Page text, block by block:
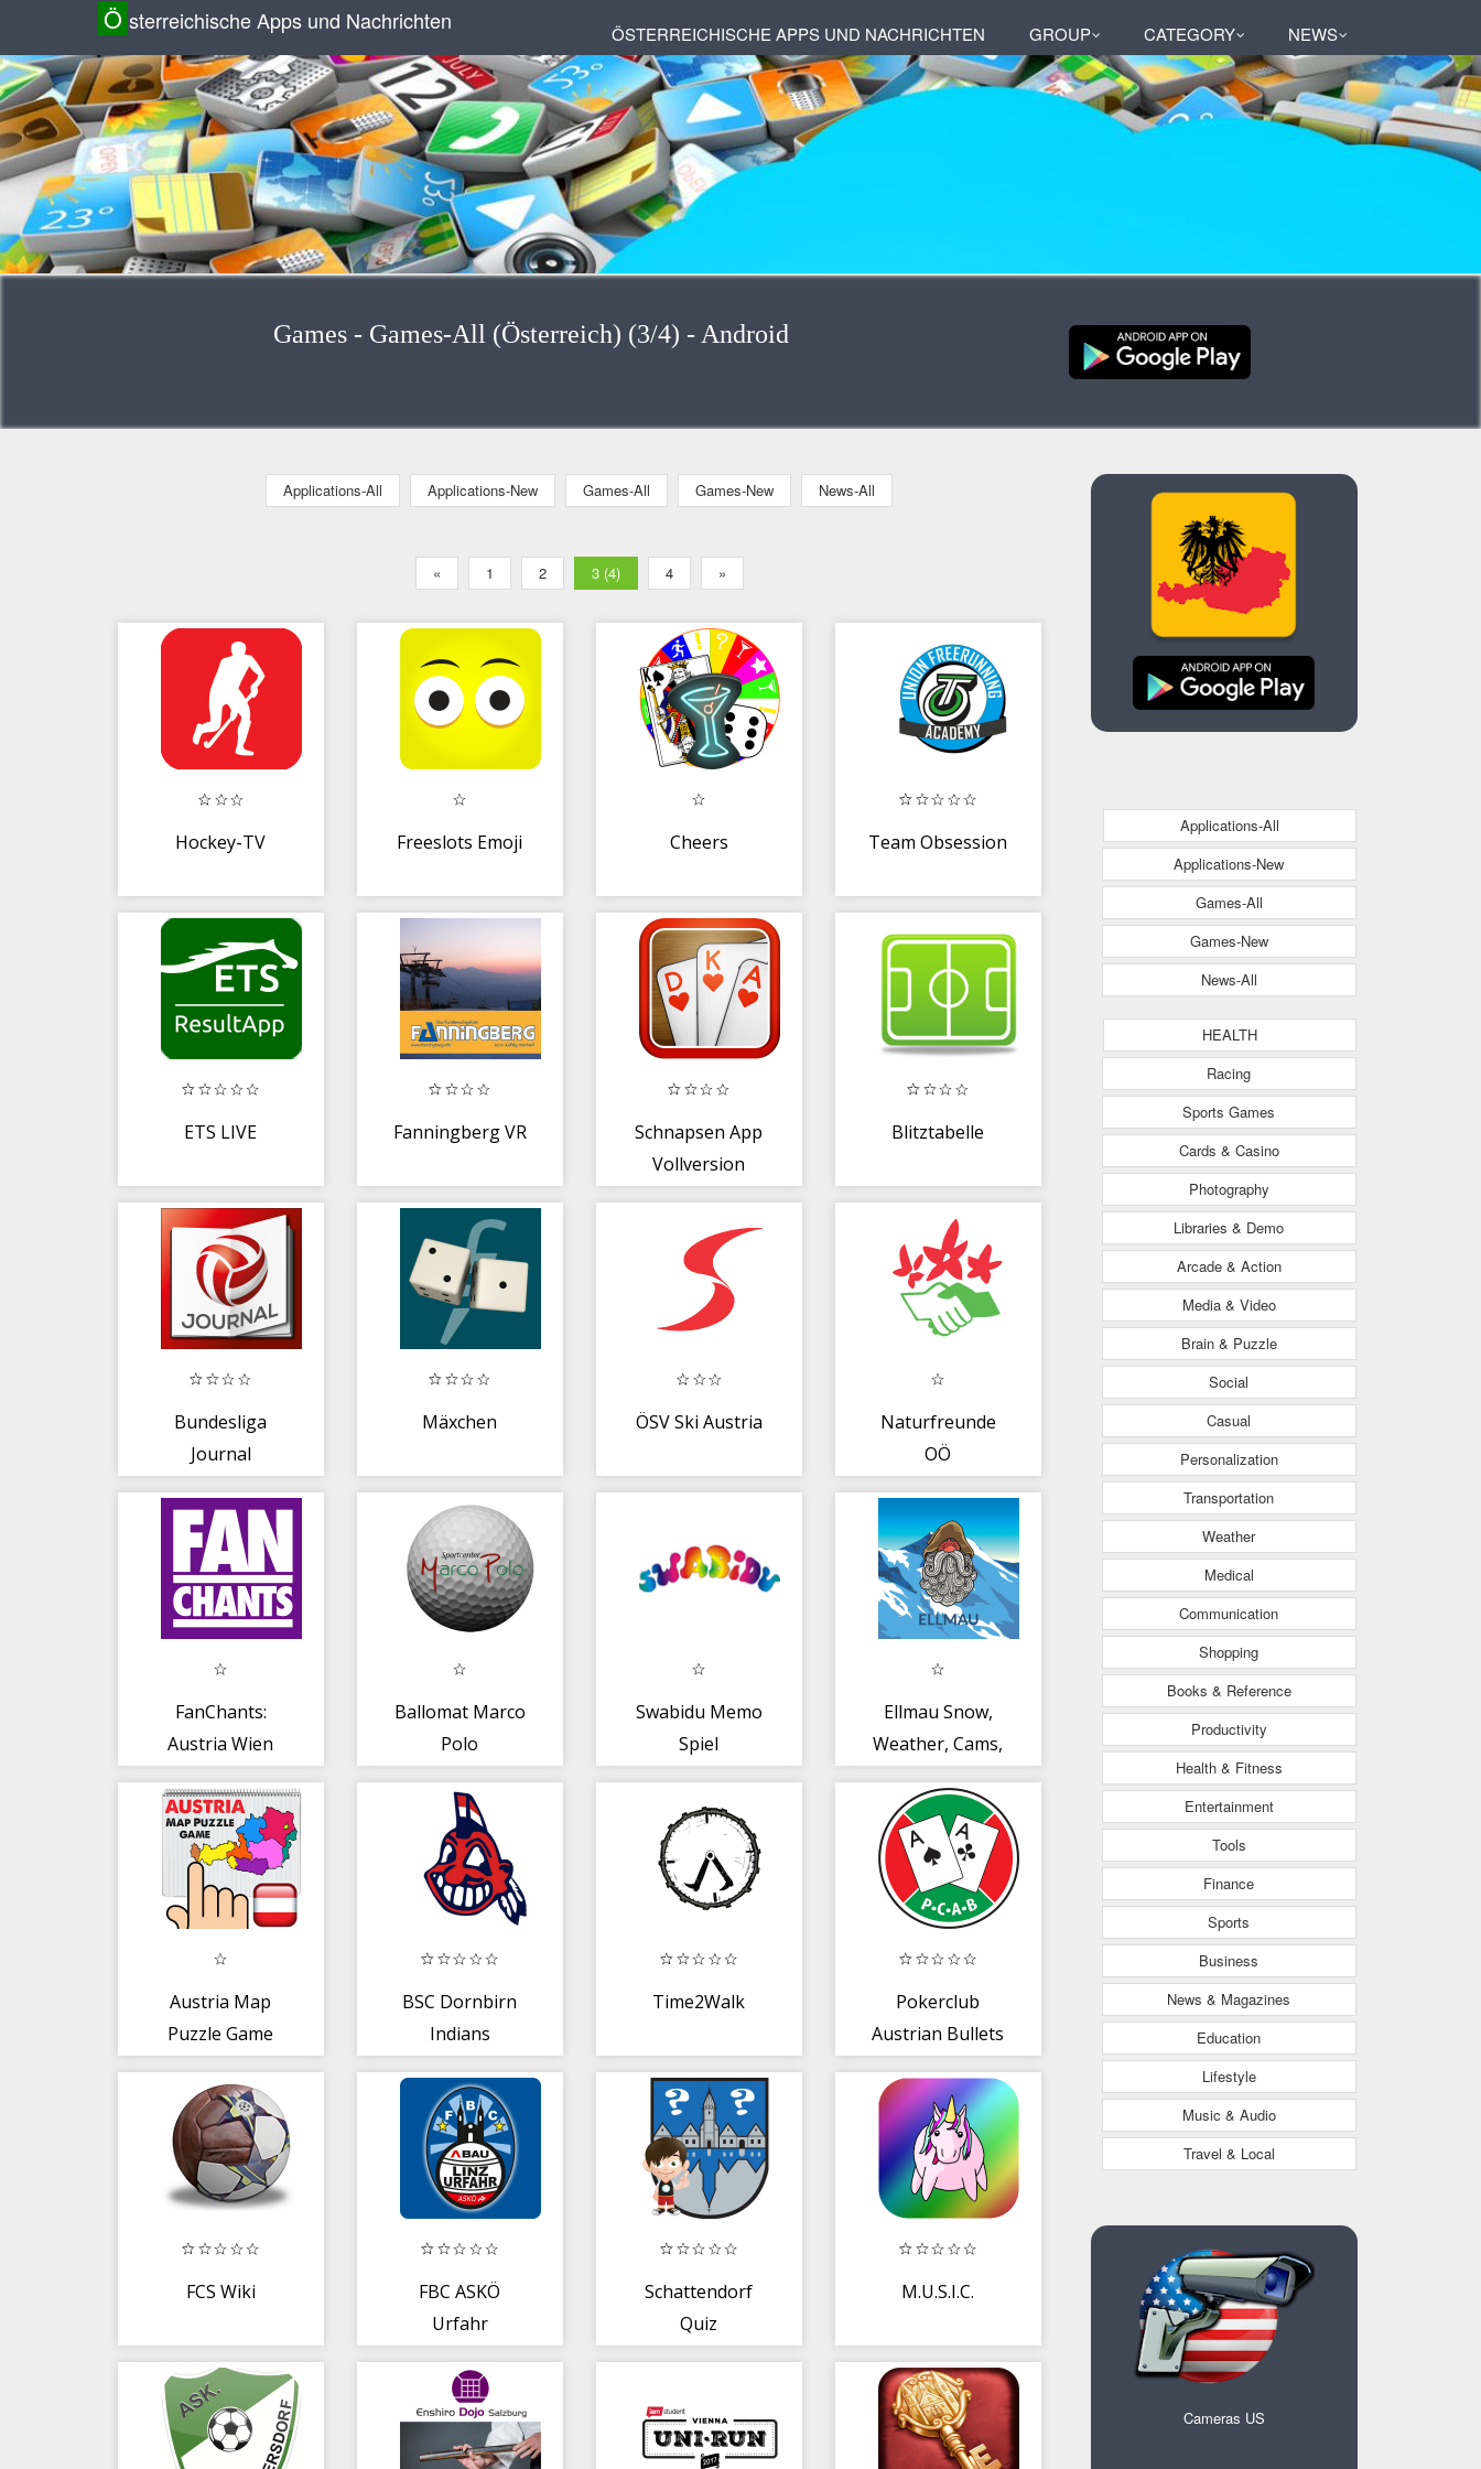
Ö sterreichische Apps und Nachrichten ÖSTERREICHISCHE APPS UND NACHRICHTEN GROUP CATEGORY NEWS
Games - Games-All (Österreich) (3/4) - Android
Applications-All Applications-New Games-All Games-New News-All
« 1 2 3 (4) 4 »
Hockey-TV Freeslots Emoji Cheers Team Obsession
ETS LIVE Fanningberg VR
Schnapsen App
Vollversion
Blitztabelle
Bundesliga
Journal
Mäxchen ÖSV Ski Austria
Naturfreunde
OÖ
FanChants:
Austria Wien
Ballomat Marco
Polo
Swabidu Memo
Spiel
Ellmau Snow,
Weather, Cams,
Conditions
Austria Map
Puzzle Game
BSC Dornbirn
Indians
Time2Walk
Pokerclub
Austrian Bullets
FCS Wiki
FBC ASKÖ
Urfahr
Schattendorf
Quiz
M.U.S.I.C.
Applications-All
Applications-New
Games-All
Games-New
News-All
HEALTH
Racing
Sports Games
Cards & Casino
Photography
Libraries & Demo
Arcade & Action
Media & Video
Brain & Puzzle
Social
Casual
Personalization
Transportation
Weather
Medical
Communication
Shopping
Books & Reference
Productivity
Health & Fitness
Entertainment
Tools
Finance
Sports
Business
News & Magazines
Education
Lifestyle
Music & Audio
Travel & Local
Cameras US